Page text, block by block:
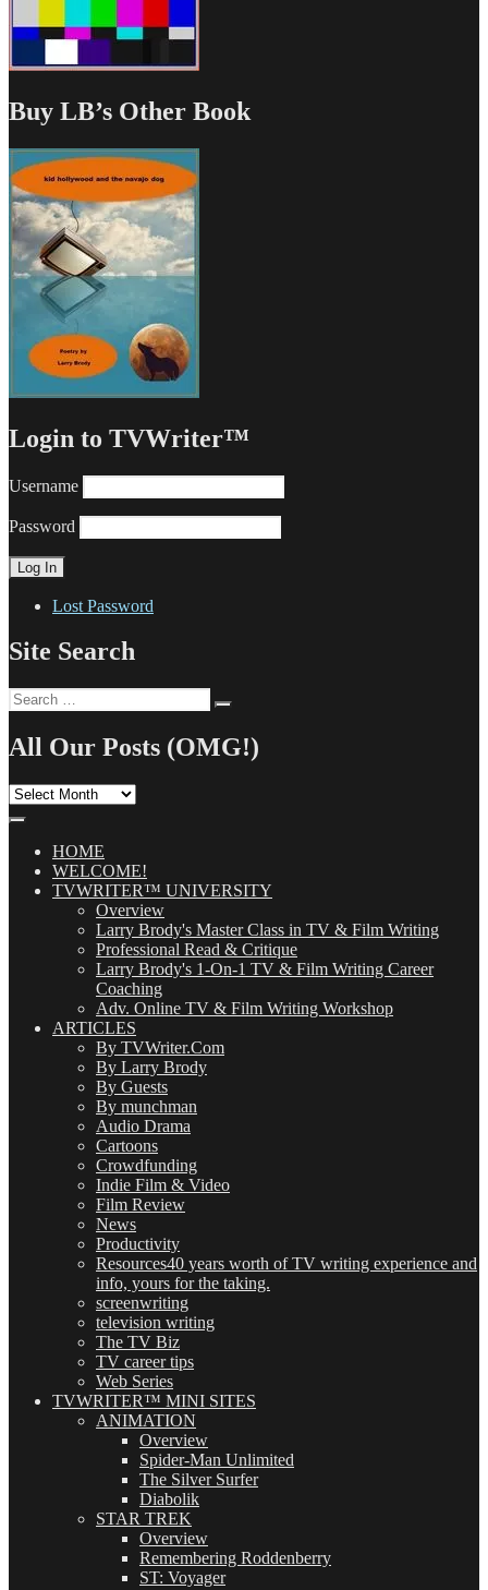
Buy LB’s Other Book
Login to TVWriter™
Username
Password
Lost Password
Site Search
Search
for:
All Our Posts (OMG!)
All
(OMG!)HOME
WELCOME!
TVWRITER™ UNIVERSITY
Overview
Larry Brody's Master Class in TV & Film Writing
Professional Read & Critique
Larry Brody's 1-On-1 TV & Film Writing Career
Coaching
Adv. Online TV & Film Writing Workshop
ARTICLES
By TVWriter.Com
By Larry Brody
By Guests
By munchman
Audio Drama
Cartoons
Crowdfunding
Indie Film & Video
Film Review
News
Productivity
Resources40 years worth of TV writing experience and
info, yours for the taking.
screenwriting
television writing
The TV Biz
TV career tips
Web Series
TVWRITER™ MINI SITES
ANIMATION
Overview
Spider-Man Unlimited
The Silver Surfer
Diabolik
STAR TREK
Overview
Remembering Roddenberry
ST: Voyager